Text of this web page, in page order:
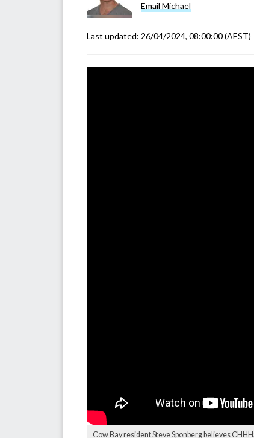
Email Michael
Last updated: 26/04/2024, 08:00:00(AEST)
Cow Bay resident Steve Sponberg believes